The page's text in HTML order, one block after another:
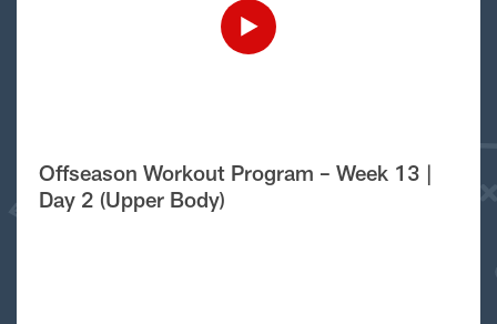
Offseason Workout Program – Week 13 |
Day 2 (Upper Body)